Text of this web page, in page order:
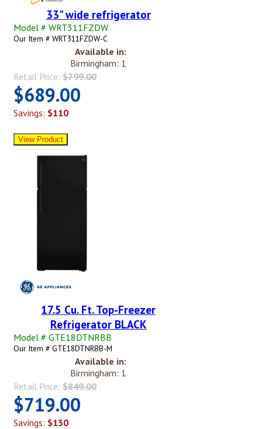
33" wide refrigerator
Model # WRT311FZDW
Our Item # WRT311FZDW-C
Available in:
Birmingham: 1
Retail Price: $799.00
$689.00
Savings: $110
17.5 Cu. Ft. Top-Freezer
Refrigerator BLACK
Model # GTE18DTNRBB
Our Item # GTE18DTNRBB-M
Available in:
Birmingham: 1
Retail Price: $849.00
$719.00
Savings: $130